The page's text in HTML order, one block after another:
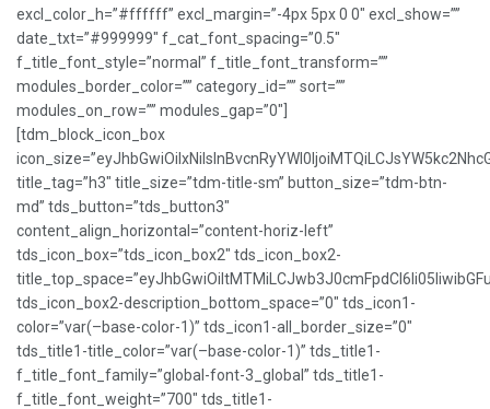
excl_color_h=”#ffffff” excl_margin=”-4px 5px 0 0″ excl_show=””
date_txt=”#999999″ f_cat_font_spacing=”0.5″
f_title_font_style=”normal” f_title_font_transform=””
modules_border_color=”” category_id=”” sort=””
modules_on_row=”” modules_gap=”0″]
[tdm_block_icon_box
title_tag=”h3″ title_size=”tdm-title-sm” button_size=”tdm-btn-
md” tds_button=”tds_button3″
content_align_horizontal=”content-horiz-left”
tds_icon_box=”tds_icon_box2″ tds_icon_box2-
tds_icon_box2-description_bottom_space=”0″ tds_icon1-
color=”var(–base-color-1)” tds_icon1-all_border_size=”0″
tds_title1-title_color=”var(–base-color-1)” tds_title1-
f_title_font_family=”global-font-3_global” tds_title1-
f_title_font_weight=”700″ tds_title1-